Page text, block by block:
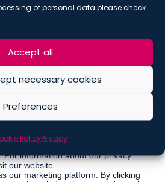
of personal data please check
Accept all
necessary cookies
Preferences
PolicyPrivacy
ways you would like to hear from De
at any time by clicking the link in the
For information about our privacy
our website.
our marketing platform. By clicking